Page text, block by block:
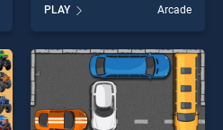
Hunter stands out as one of
our top skill games, offering
endless entertainment, is
perfect for players seeking
fun and challenge....
PLAY Arcade